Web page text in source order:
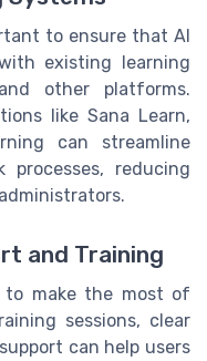
to ensure that AI
existing learning
other platforms.
like Sana Learn,
can streamline
reducing
and Training
to make the most of
sessions, clear
can help users